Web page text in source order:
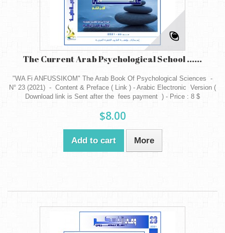
The Current Arab Psychological School ......
"WA Fi ANFUSSIKOM" The Arab Book Of Psychological Sciences -
N° 23 (2021) - Content & Preface ( Link ) - Arabic Electronic Version (
Download link is Sent after the fees payment ) - Price : 8 $
$8.00
Add to cart More